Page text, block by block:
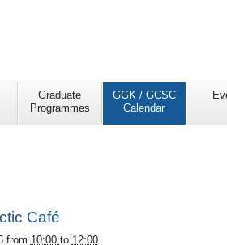
Graduate
Programmes
GGK / GCSC
Calendar
Café
from 10:00 to 12:00